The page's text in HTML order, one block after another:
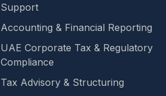
Support
Accounting & Financial Reporting
UAE Corporate Tax & Regulatory
Compliance
Tax Advisory & Structuring